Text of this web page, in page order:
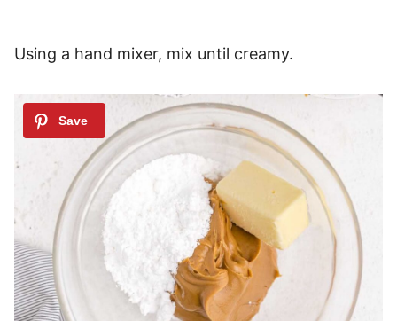
Using a hand mixer, mix until creamy.